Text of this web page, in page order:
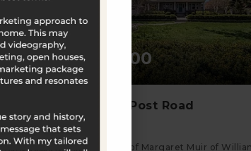
$2,295,000
880 Boston Post Road
Madison, CT
Listing courtesy of Margaret Muir of